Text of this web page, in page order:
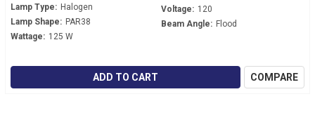
Lamp Type: Halogen
Lamp Shape: PAR38
Wattage: 125 W
Voltage: 120
Beam Angle: Flood
ADD TO CART COMPARE